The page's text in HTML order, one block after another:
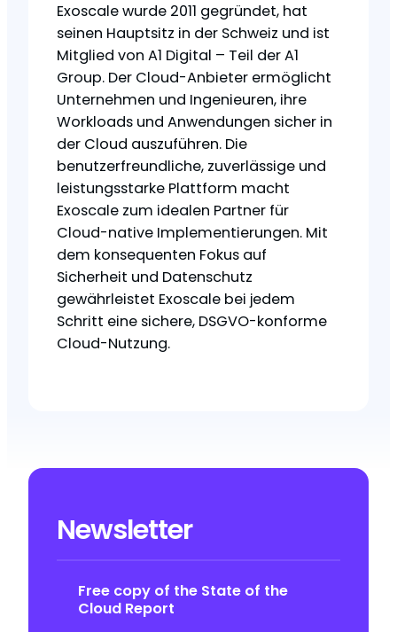
Exoscale wurde 2011 gegründet, hat
seinen Hauptsitz in der Schweiz und ist
Mitglied von A1 Digital – Teil der A1
Group. Der Cloud-Anbieter ermöglicht
Unternehmen und Ingenieuren, ihre
Workloads und Anwendungen sicher in
der Cloud auszuführen. Die
benutzerfreundliche, zuverlässige und
leistungsstarke Plattform macht
Exoscale zum idealen Partner für
Cloud-native Implementierungen. Mit
dem konsequenten Fokus auf
Sicherheit und Datenschutz
gewährleistet Exoscale bei jedem
Schritt eine sichere, DSGVO-konforme
Cloud-Nutzung.
Newsletter
Free copy of the State of the
Cloud Report